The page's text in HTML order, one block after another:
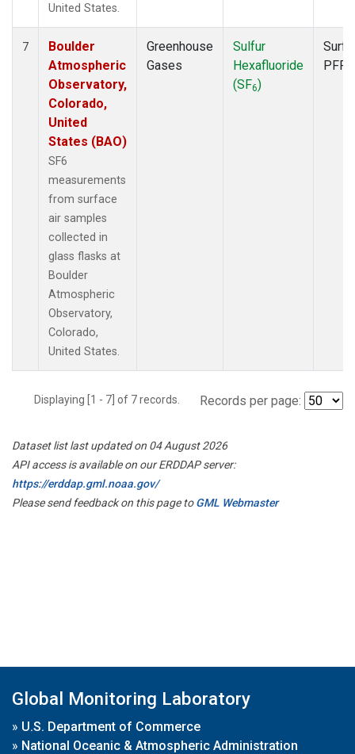
United States.
7
Boulder
Atmospheric
Observatory,
Colorado,
United
States (BAO)
SF6
measurements
from surface
air samples
collected in
glass flasks at
Boulder
Atmospheric
Observatory,
Colorado,
United States.
Greenhouse
Gases
Sulfur
Hexafluoride
(SF6)
PFP
Displaying [1 - 7] of 7 records. Records per page:
Dataset list last updated on 04 August 2026
API access is available on our ERDDAP server:
https://erddap.gml.noaa.gov/
Please send feedback on this page toGML Webmaster
Global Monitoring Laboratory
» U.S. Department of Commerce
» National Oceanic & Atmospheric Administration